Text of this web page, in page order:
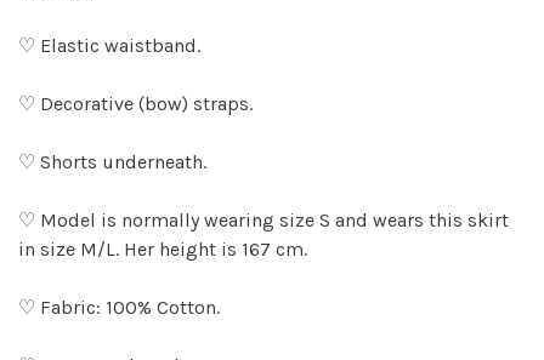
♡ Elastic waistband.
♡ Decorative (bow) straps.
♡ Shorts underneath.
♡ Model is normally wearing size S and wears this skirt
in size M/L. Her height is 167 cm.
♡ Fabric: 100% Cotton.